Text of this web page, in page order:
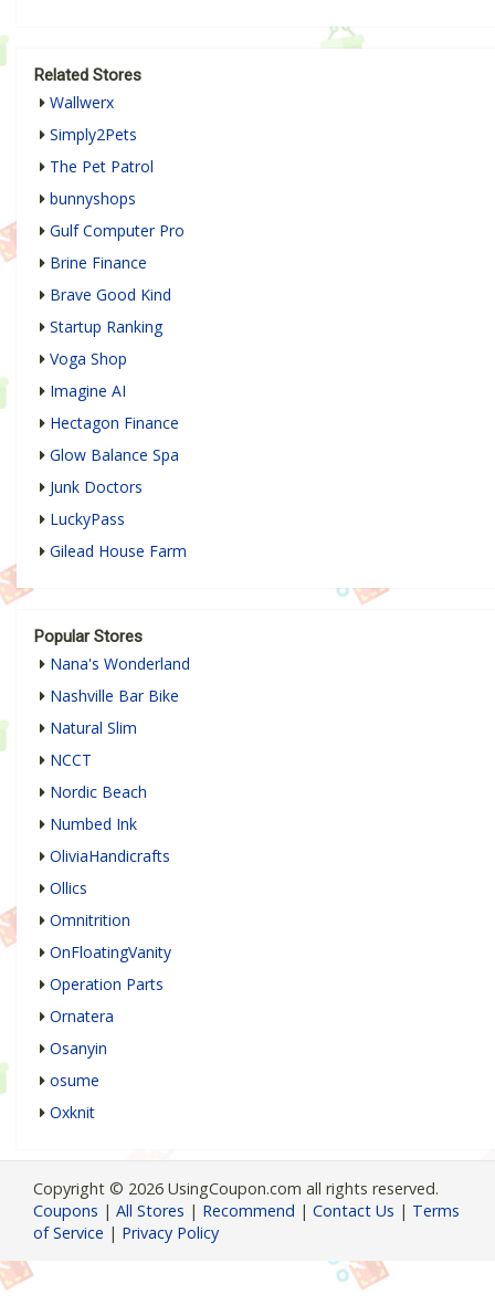
Related Stores
Wallwerx
Simply2Pets
The Pet Patrol
bunnyshops
Gulf Computer Pro
Brine Finance
Brave Good Kind
Startup Ranking
Voga Shop
Imagine AI
Hectagon Finance
Glow Balance Spa
Junk Doctors
LuckyPass
Gilead House Farm
Popular Stores
Nana's Wonderland
Nashville Bar Bike
Natural Slim
NCCT
Nordic Beach
Numbed Ink
OliviaHandicrafts
Ollics
Omnitrition
OnFloatingVanity
Operation Parts
Ornatera
Osanyin
osume
Oxknit
Copyright © 2026 UsingCoupon.com all rights reserved.
Coupons | All Stores | Recommend | Contact Us | Terms
of Service | Privacy Policy